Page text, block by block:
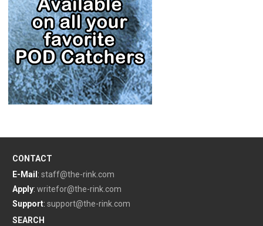
CONTACT
E-Mail : staff@the-rink.com
Apply: writefor@the-rink.com
Support: support@the-rink.com
SEARCH